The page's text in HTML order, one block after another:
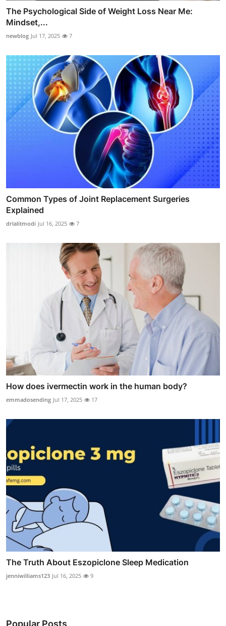
The Psychological Side of Weight Loss Near Me:
Mindset,...
newblog Jul 17, 2025 7
Common Types of Joint Replacement Surgeries
Explained
drlalitmodi Jul 16, 2025 7
How does ivermectin work in the human body?
emmadosending Jul 17, 2025 17
The Truth About Eszopiclone Sleep Medication
jenniwilliams123 Jul 16, 2025 9